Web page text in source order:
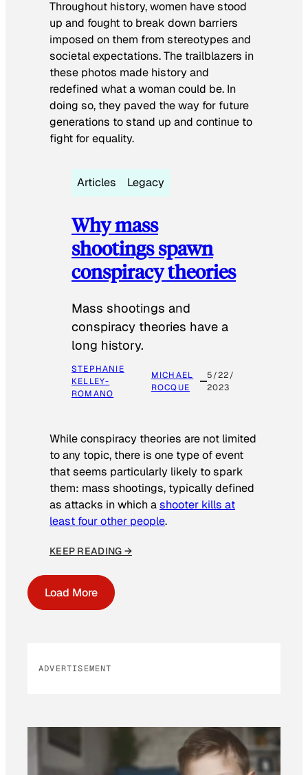
Throughout history, women have stood
up and fought to break down barriers
imposed on them from stereotypes and
societal expectations. The trailblazers in
these photos made history and
redefined what a woman could be. In
doing so, they paved the way for future
generations to stand up and continue to
fight for equality.
Articles Legacy
Why mass
shootings spawn
conspiracy theories
Mass shootings and
conspiracy theories have a
long history.
STEPHANIE
KELLEY-
ROMANO
MICHAEL
ROCQUE
5/22/
2023
While conspiracy theories are not limited
to any topic, there is one type of event
that seems particularly likely to spark
them: mass shootings, typically defined
as attacks in which ashooter kills at
least four other people.
KEEP READING →
Load More
ADVERTISEMENT